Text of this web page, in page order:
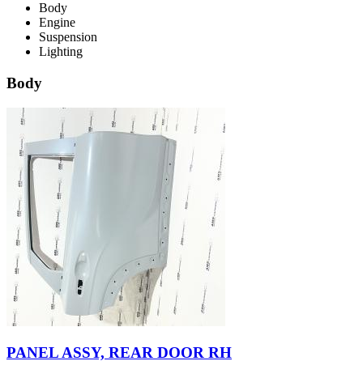
Body
Engine
Suspension
Lighting
Body
PANEL ASSY, REAR DOOR RH